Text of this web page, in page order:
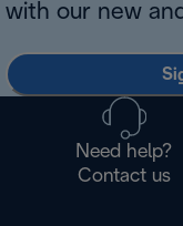
with our new
Need help?
Contact us